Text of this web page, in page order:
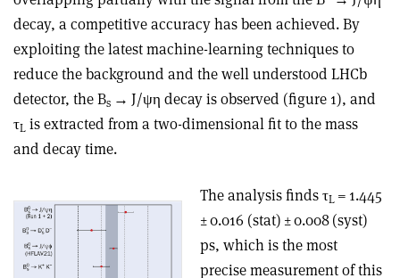
decay, a competitive accuracy has been achieved. By
exploiting the latest machine-learning techniques to
reduce the background and the well understood LHCb
detector, the Bs → J/ψη decay is observed (figure 1), and
τL is extracted from a two-dimensional fit to the mass
and decay time.
The analysis findsτL = 1.445
± 0.016 (stat) ± 0.008 (syst)
ps, which is the most
precise measurement of this